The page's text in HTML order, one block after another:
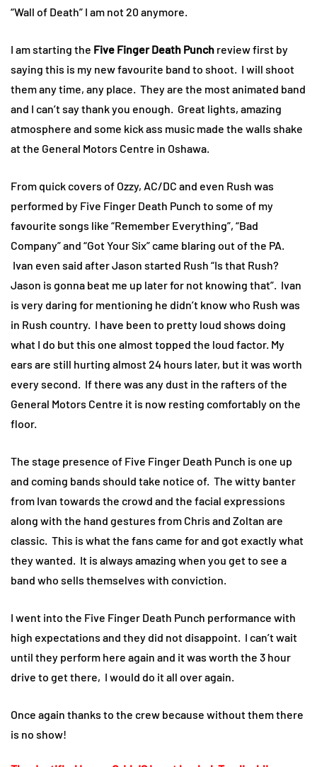
“Wall of Death” I am not 20 anymore.
I am starting the Five Finger Death Punch review first by
saying this is my new favourite band to shoot. I will shoot
them any time, any place. They are the most animated band
and I can’t say thank you enough. Great lights, amazing
atmosphere and some kick ass music made the walls shake
at the General Motors Centre in Oshawa.
From quick covers of Ozzy, AC/DC and even Rush was
performed by Five Finger Death Punch to some of my
favourite songs like “Remember Everything”, “Bad
Company” and “Got Your Six” came blaring out of the PA.
Ivan even said after Jason started Rush “Is that Rush?
Jason is gonna beat me up later for not knowing that”. Ivan
is very daring for mentioning he didn’t know who Rush was
in Rush country. I have been to pretty loud shows doing
what I do but this one almost topped the loud factor. My
ears are still hurting almost 24 hours later, but it was worth
every second. If there was any dust in the rafters of the
General Motors Centre it is now resting comfortably on the
floor.
The stage presence of Five Finger Death Punch is one up
and coming bands should take notice of. The witty banter
from Ivan towards the crowd and the facial expressions
along with the hand gestures from Chris and Zoltan are
classic. This is what the fans came for and got exactly what
they wanted. It is always amazing when you get to see a
band who sells themselves with conviction.
I went into the Five Finger Death Punch performance with
high expectations and they did not disappoint. I can’t wait
until they perform here again and it was worth the 3 hour
drive to get there, I would do it all over again.
Once again thanks to the crew because without them there
is no show!